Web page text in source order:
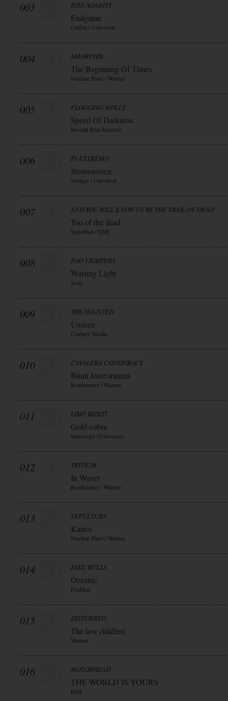
003 RISE AGAINST
Endgame
Geffen / Universal
004 AMORPHIS
The Beginning Of Times
Nuclear Blast / Warner
005 FLOGGING MOLLY
Speed Of Darkness
Borstal Beat Records
006 IN EXTREMO
Sterneneisen
Vertigo / Universal
007 AND YOU WILL KNOW US BY THE TRAIL OF DEAD
Tao of the dead
Superball / EMI
008 FOO FIGHTERS
Wasting Light
Sony
009 THE HAUNTED
Unseen
Century Media
010 CAVALERA CONSPIRACY
Blunt force trauma
Roadrunner / Warner
011 LIMP BIZKIT
Gold cobra
interscope (Universal)
012 TRIVIUM
In Waves
Roadrunner / Warner
013 SEPULTURA
Kairos
Nuclear Blast / Warner
014 EMIL BULLS
Oceanic
Drakkar
015 DISTURBED
The lost children
Warner
016 MOTÖRHEAD
THE WÖRLD IS YOURS
EMI